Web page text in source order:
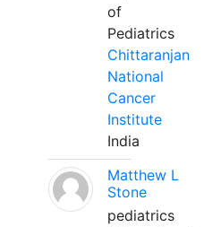
of
Pediatrics
Chittaranjan
National
Cancer
Institute
India
Matthew L
Stone
pediatrics